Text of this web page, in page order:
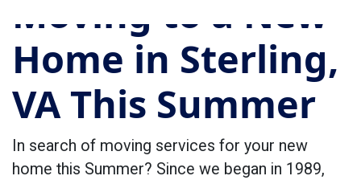
Moving to a New
Home in Sterling,
VA This Summer
In search of moving services for your new
home this Summer? Since we began in 1989,